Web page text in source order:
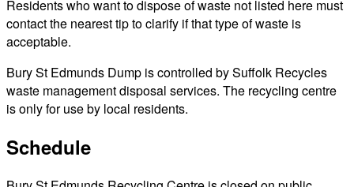
Residents who want to dispose of waste not listed here must
contact the nearest tip to clarify if that type of waste is
acceptable.
Bury St Edmunds Dump is controlled by Suffolk Recycles
waste management disposal services. The recycling centre
is only for use by local residents.
Schedule